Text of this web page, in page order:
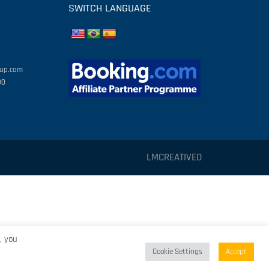
SWITCH LANGUAGE
LMCREATIVED
you
Cookie Settings Accept